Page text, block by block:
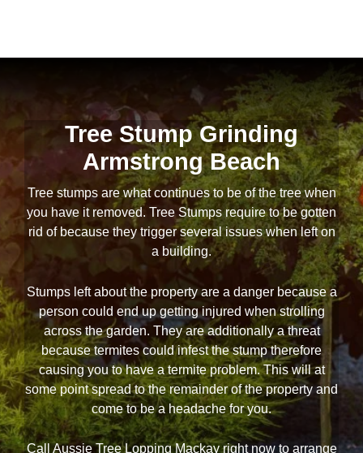
Tree Stump Grinding
Armstrong Beach
Tree stumps are what continues to be of the tree when
you have it removed. Tree Stumps require to be gotten
rid of because they trigger several issues when left on
a building.
Stumps left about the property are a danger because a
person could end up getting injured when strolling
across the garden. They are additionally a threat
because termites could infest the stump therefore
causing you to have a termite problem. This will at
some point spread to the remainder of the property and
come to be a headache for you.
Call Aussie Tree Lopping Mackay right now to arrange